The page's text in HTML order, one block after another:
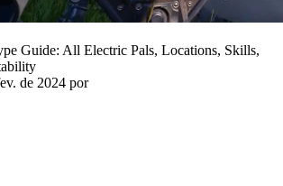
Guide: All Electric Pals, Locations, Skills,
de 2024 por